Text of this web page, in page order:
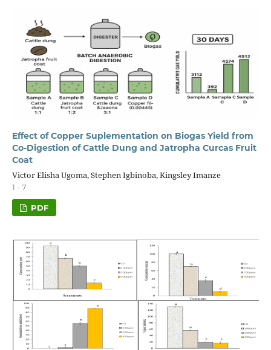
Effect of Copper Suplementation on Biogas Yield from
Co-Digestion of Cattle Dung and Jatropha Curcas Fruit
Coat
Victor Elisha Ugoma, Stephen Igbinoba, Kingsley Imanze
1 - 7
PDF